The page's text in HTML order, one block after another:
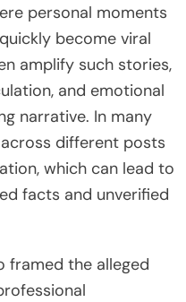
personal moments
become viral
amplify such stories,
and emotional
narrative. In many
different posts
which can lead to
facts and unverified
framed the alleged